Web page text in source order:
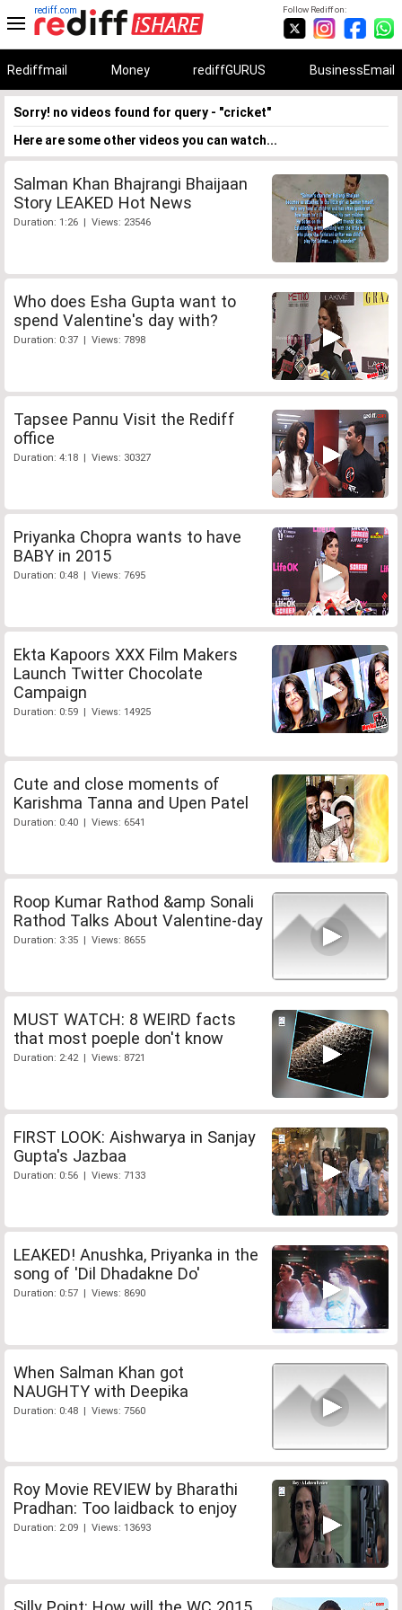
Follow Rediff on:
rediff.com
Rediffmail Money rediffGURUS BusinessEmail
Sorry! no videos found for query - "cricket"
Here are some other videos you can watch...
Salman Khan Bhajrangi Bhaijaan
Story LEAKED Hot News
Duration: 1:26 | Views: 23546
Who does Esha Gupta want to
spend Valentine's day with?
Duration: 0:37 | Views: 7898
Tapsee Pannu Visit the Rediff
office
Duration: 4:18 | Views: 30327
Priyanka Chopra wants to have
BABY in 2015
Duration: 0:48 | Views: 7695
Ekta Kapoors XXX Film Makers
Launch Twitter Chocolate
Campaign
Duration: 0:59 | Views: 14925
Cute and close moments of
Karishma Tanna and Upen Patel
Duration: 0:40 | Views: 6541
Roop Kumar Rathod &amp Sonali
Rathod Talks About Valentine-day
Duration: 3:35 | Views: 8655
MUST WATCH: 8 WEIRD facts
that most poeple don't know
Duration: 2:42 | Views: 8721
FIRST LOOK: Aishwarya in Sanjay
Gupta's Jazbaa
Duration: 0:56 | Views: 7133
LEAKED! Anushka, Priyanka in the
song of 'Dil Dhadakne Do'
Duration: 0:57 | Views: 8690
When Salman Khan got
NAUGHTY with Deepika
Duration: 0:48 | Views: 7560
Roy Movie REVIEW by Bharathi
Pradhan: Too laidback to enjoy
Duration: 2:09 | Views: 13693